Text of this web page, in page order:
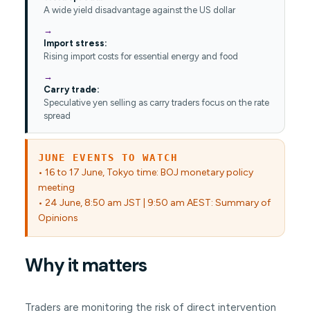
A wide yield disadvantage against the US dollar
Import stress:
Rising import costs for essential energy and food
Carry trade:
Speculative yen selling as carry traders focus on the rate
spread
JUNE EVENTS TO WATCH
• 16 to 17 June, Tokyo time: BOJ monetary policy
meeting
• 24 June, 8:50 am JST | 9:50 am AEST: Summary of
Opinions
Why it matters
Traders are monitoring the risk of direct intervention